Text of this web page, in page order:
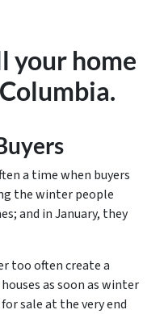
your home
.
a time when buyers
the winter people
and in January, they
too often create a
as soon as winter
sale at the very end